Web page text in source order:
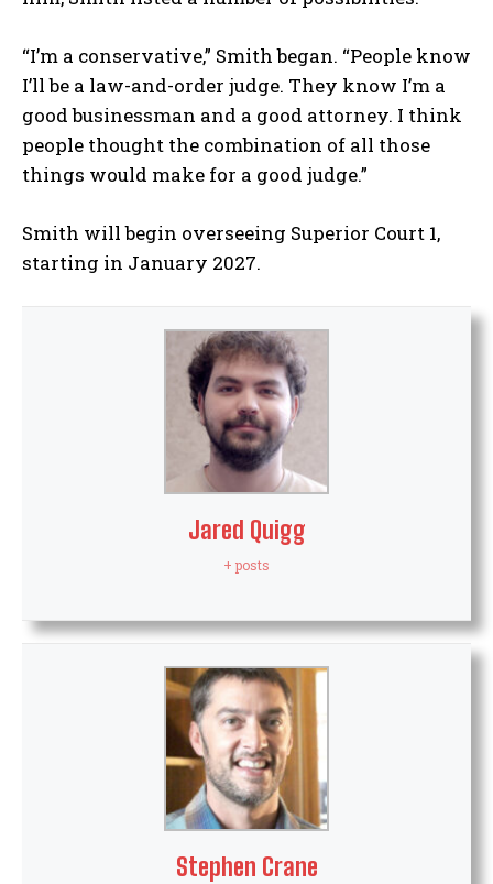
“I’m a conservative,” Smith began. “People know
I’ll be a law-and-order judge. They know I’m a
good businessman and a good attorney. I think
people thought the combination of all those
things would make for a good judge.”
Smith will begin overseeing Superior Court 1,
starting in January 2027.
Jared Quigg
+ posts
Stephen Crane